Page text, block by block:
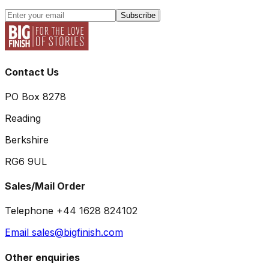
Subscribe
Contact Us
PO Box 8278
Reading
Berkshire
RG6 9UL
Sales/Mail Order
Telephone +44 1628 824102
Email sales@bigfinish.com
Other enquiries